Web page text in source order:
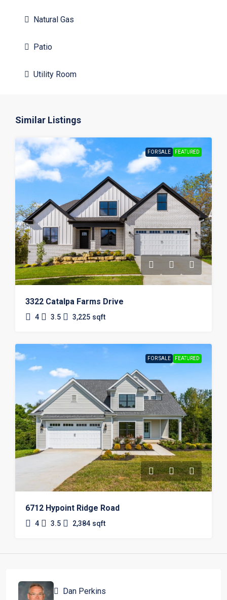
Natural Gas
Patio
Utility Room
Similar Listings
FOR SALE FEATURED
3322 Catalpa Farms Drive
4 3.5 3,225 sqft
FOR SALE FEATURED
6712 Hypoint Ridge Road
4 3.5 2,384 sqft
Dan Perkins